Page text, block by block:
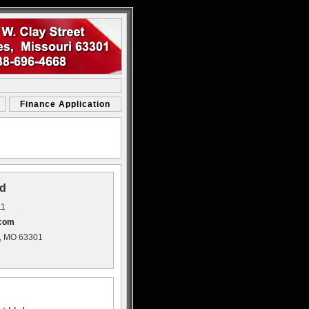
Finance Application
MO 63301